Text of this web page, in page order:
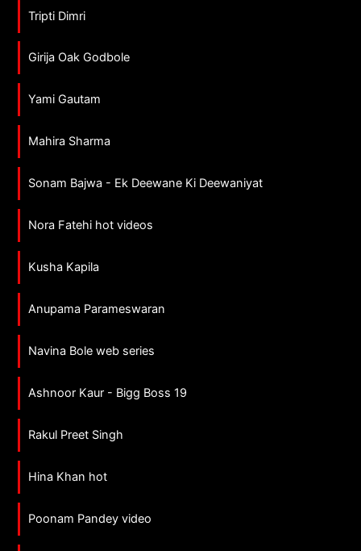
Tripti Dimri
Girija Oak Godbole
Yami Gautam
Mahira Sharma
Sonam Bajwa - Ek Deewane Ki Deewaniyat
Nora Fatehi hot videos
Kusha Kapila
Anupama Parameswaran
Navina Bole web series
Ashnoor Kaur - Bigg Boss 19
Rakul Preet Singh
Hina Khan hot
Poonam Pandey video